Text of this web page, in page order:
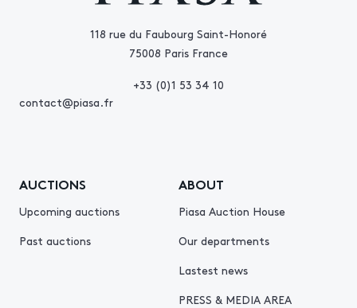
118 rue du Faubourg Saint-Honoré
75008 Paris France
+33 (0)1 53 34 10
contact@piasa.fr
AUCTIONS
Upcoming auctions
Past auctions
ABOUT
Piasa Auction House
Our departments
Lastest news
PRESS & MEDIA AREA